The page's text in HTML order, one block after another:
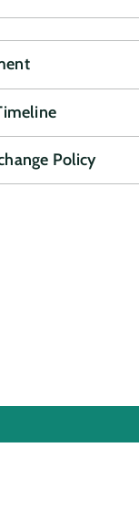
Policy